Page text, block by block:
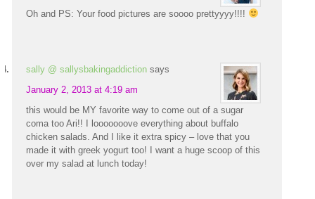
Oh and PS: Your food pictures are soooo prettyyyy!!!!
sally @ sallysbakingaddiction says
January 2, 2013 at 4:19 am
this would be MY favorite way to come out of a sugar
coma too Ari!! I looooooove everything about buffalo
chicken salads. And I like it extra spicy – love that you
made it with greek yogurt too! I want a huge scoop of this
over my salad at lunch today!